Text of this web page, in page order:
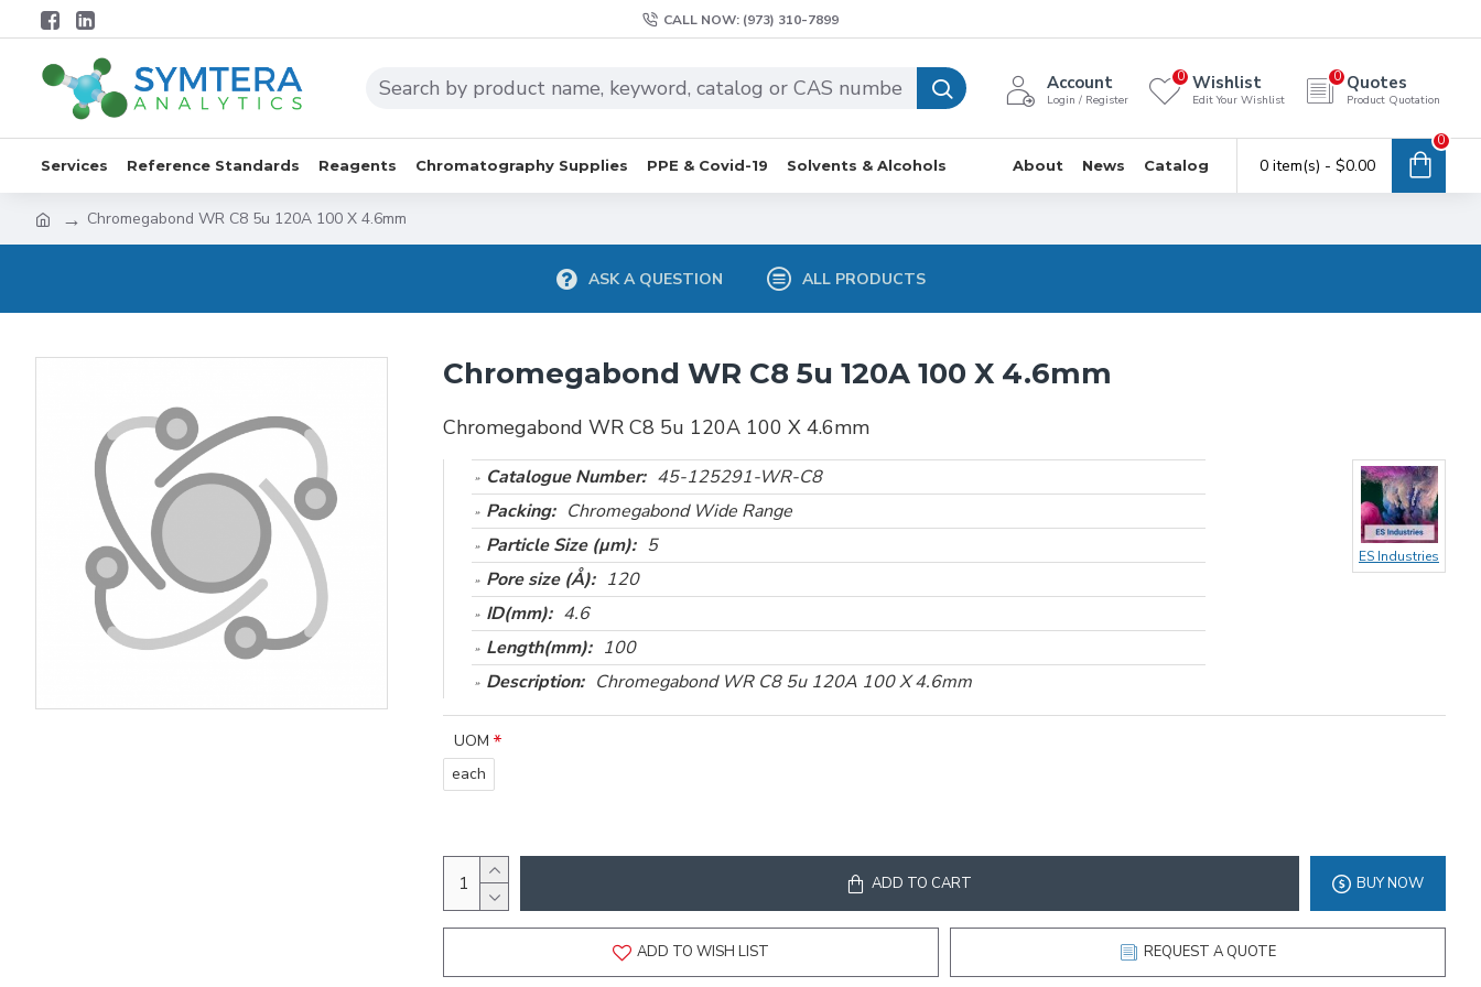
CALL NOW: (973) 310-7899
Account
Login / Register
Wishlist
Edit Your Wishlist
0 Quotes
Product Quotation
0
Services Reference Standards Reagents Chromatography Supplies PPE & Covid-19 Solvents & Alcohols About News Catalog 0 item(s) - $0.00
0
Chromegabond WR C8 5u 120A 100 X 4.6mm
ASK A QUESTION ALL PRODUCTS
Chromegabond WR C8 5u 120A 100 X 4.6mm
Chromegabond WR C8 5u 120A 100 X 4.6mm
Catalogue Number: 45-125291-WR-C8
Packing: Chromegabond Wide Range
Particle Size (µm): 5
Pore size (Å): 120
ID(mm): 4.6
Length(mm): 100
Description: Chromegabond WR C8 5u 120A 100 X 4.6mm
ES Industries
UOM
each
ADD TO CART BUY NOW
ADD TO WISH LIST REQUEST A QUOTE